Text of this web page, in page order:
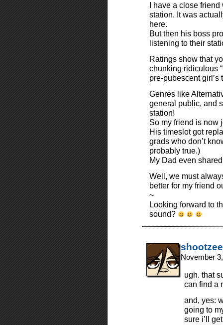
I have a close
station. It was
here.
But then his boss
listening to their
Ratings show that
chunking ridiculous
pre-pubescent
Genres like
general public, and
station!
So my friend is now
His timeslot got
grads who don’t
probably true.)
My Dad even
Well, we must
better for my friend
~
Looking forward to
sound?
shootzee
November
ugh. that
can find a
and, yes:
going to
sure i’ll